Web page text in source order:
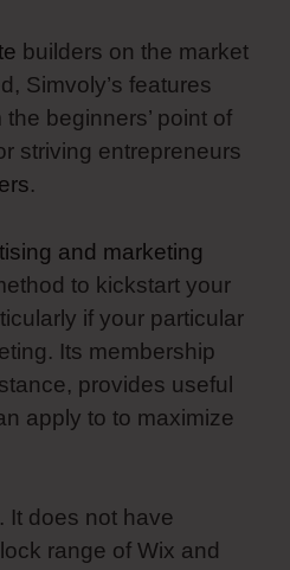
builders on the market
Simvoly’s features
beginners’ point of
striving entrepreneurs
.
and marketing
to kickstart your
if your particular
Its membership
provides useful
apply to to maximize
It does not have
range of Wix and